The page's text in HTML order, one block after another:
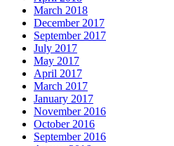
March 2018
December 2017
September 2017
July 2017
May 2017
April 2017
March 2017
January 2017
November 2016
October 2016
September 2016